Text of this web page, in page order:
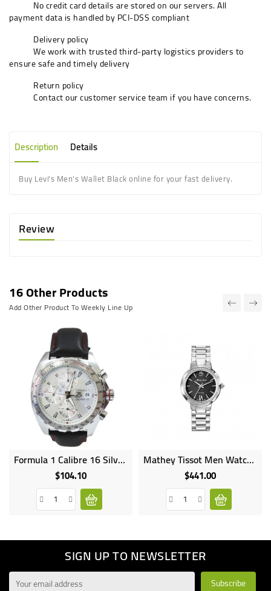
No credit card details are stored on our servers. All
payment data is handled by PCI-DSS compliant
Delivery policy
We work with trusted third-party logistics providers to
ensure safe and timely delivery
Return policy
Contact our customer service team if you have concerns.
Description Details
Buy Levi's Men's Wallet Black online for your fast delivery.
Review
16 Other Products
Add Other Product To Weekly Line Up
Formula 1 Calibre 16 Silver Watches With Chromes Black
$104.10Price
Mathey Tissot Men Watch Lucrezia D3082AN
$441.00Price
SIGN UP TO NEWSLETTER